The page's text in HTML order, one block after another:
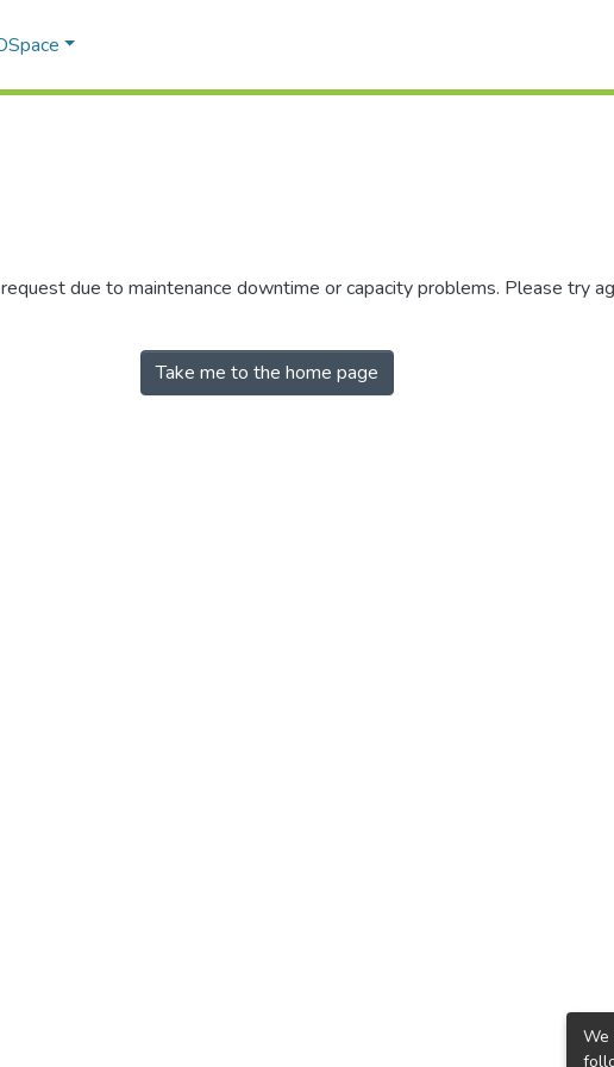
due to maintenance downtime or capacity problems. Please try
Take me to the home page
We